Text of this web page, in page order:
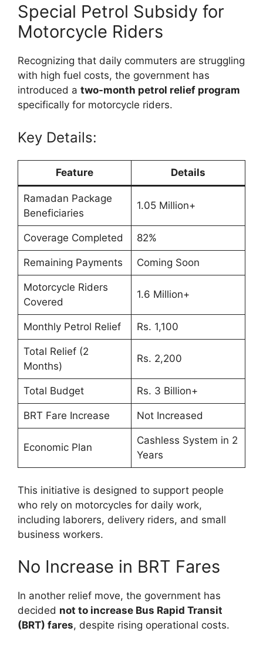
Special Petrol Subsidy for
Motorcycle Riders
Recognizing that daily commuters are struggling
with high fuel costs, the government has
introduced a two-month petrol relief program
specifically for motorcycle riders.
Key Details:
Feature Details
Ramadan Package
Beneficiaries
1.05 Million+
Coverage Completed 82%
Remaining Payments Coming Soon
Motorcycle Riders
Covered
1.6 Million+
Monthly Petrol Relief Rs. 1,100
Total Relief (2
Months)
Rs. 2,200
Total Budget Rs. 3 Billion+
BRT Fare Increase Not Increased
Economic Plan
Cashless System in 2
Years
This initiative is designed to support people
who rely on motorcycles for daily work,
including laborers, delivery riders, and small
business workers.
No Increase in BRT Fares
In another relief move, the government has
decided not to increase Bus Rapid Transit
(BRT) fares, despite rising operational costs.